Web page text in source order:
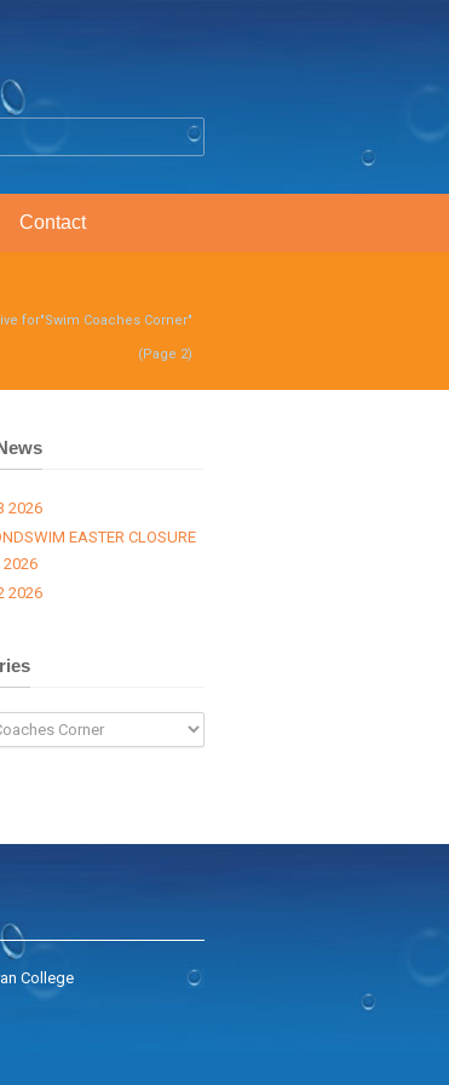
Contact
for"Swim Coaches Corner"
(Page 2)
2026
EASTER CLOSURE
2026
2026
College